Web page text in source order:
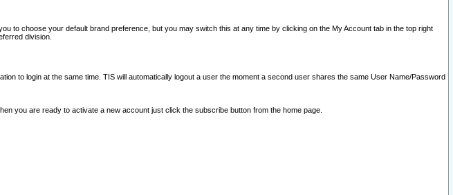
to choose your default brand preference, but you may switch this at any time by clicking on the My Account tab in the top right
division.
to login at the same time. TIS will automatically logout a user the moment a second user shares the same User Name/Password
you are ready to activate a new account just click the subscribe button from the home page.